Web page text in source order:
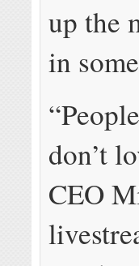
up the
in
don’t
CEO